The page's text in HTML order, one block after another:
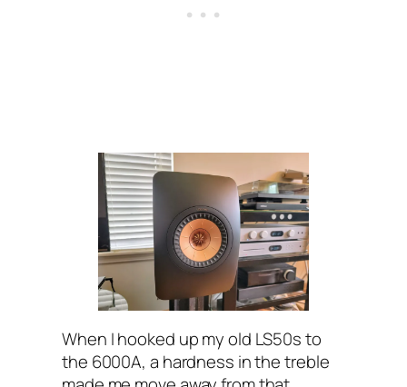
When I hooked up my old LS50s to
the 6000A, a hardness in the treble